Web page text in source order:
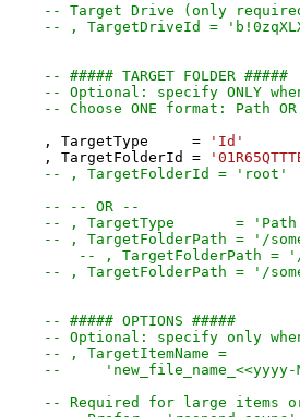
-- Target Drive (only
-- , TargetDriveId =
-- ##### TARGET FOLDER #####
-- Optional: specify ONLY
-- Choose ONE format: Path
    , TargetType
=
'Id'
    , TargetFolderId
=
-- , TargetFolderId = 'root'
-- -- OR --
-- , TargetType       =
-- , TargetFolderPath = '/
-- , TargetFolderPath =
-- , TargetFolderPath = '/
-- ##### OPTIONS #####
-- Optional: specify only
-- , TargetItemName =
--     'new_file_name_<<yyyy-
-- Required for large items